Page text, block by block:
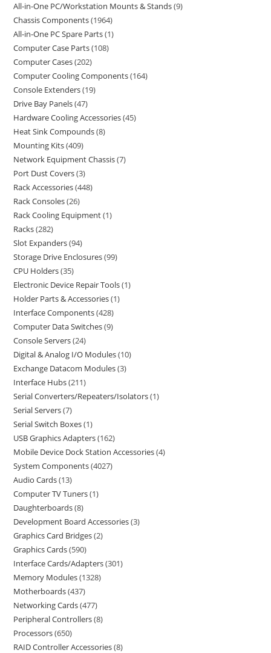
All-in-One PC/Workstation Mounts & Stands 9
Chassis Components 1964
All-in-One PC Spare Parts 1
Computer Case Parts 108
Computer Cases 202
Computer Cooling Components 164
Console Extenders 19
Drive Bay Panels 47
Hardware Cooling Accessories 45
Heat Sink Compounds 8
Mounting Kits 409
Network Equipment Chassis 7
Port Dust Covers 3
Rack Accessories 448
Rack Consoles 26
Rack Cooling Equipment 1
Racks 282
Slot Expanders 94
Storage Drive Enclosures 99
CPU Holders 35
Electronic Device Repair Tools 1
Holder Parts & Accessories 1
Interface Components 428
Computer Data Switches 9
Console Servers 24
Digital & Analog I/O Modules 10
Exchange Datacom Modules 3
Interface Hubs 211
Serial Converters/Repeaters/Isolators 1
Serial Servers 7
Serial Switch Boxes 1
USB Graphics Adapters 162
Mobile Device Dock Station Accessories 4
System Components 4027
Audio Cards 13
Computer TV Tuners 1
Daughterboards 8
Development Board Accessories 3
Graphics Card Bridges 2
Graphics Cards 590
Interface Cards/Adapters 301
Memory Modules 1328
Motherboards 437
Networking Cards 477
Peripheral Controllers 8
Processors 650
RAID Controller Accessories 8